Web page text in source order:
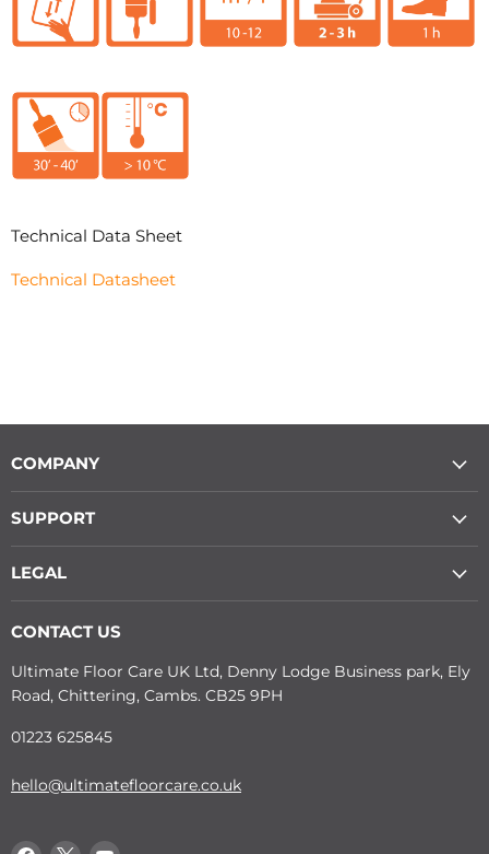
Technical Data Sheet
Technical Datasheet
COMPANY
SUPPORT
LEGAL
CONTACT US
Ultimate Floor Care UK Ltd, Denny Lodge Business park, Ely
Road, Chittering, Cambs. CB25 9PH
01223 625845
hello@ultimatefloorcare.co.uk